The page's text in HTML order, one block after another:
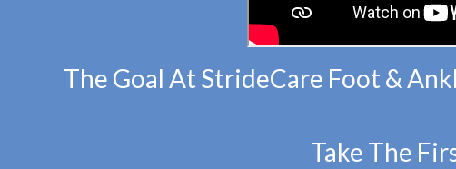
The Goal At StrideCare Foot &
Take The